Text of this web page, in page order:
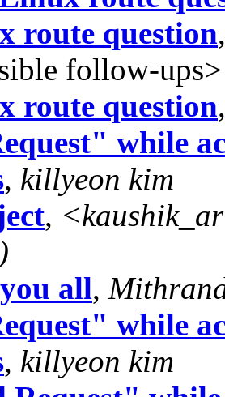
route question
follow-ups>
route question
while
, killyeon kim
, <
all,
while
, killyeon kim